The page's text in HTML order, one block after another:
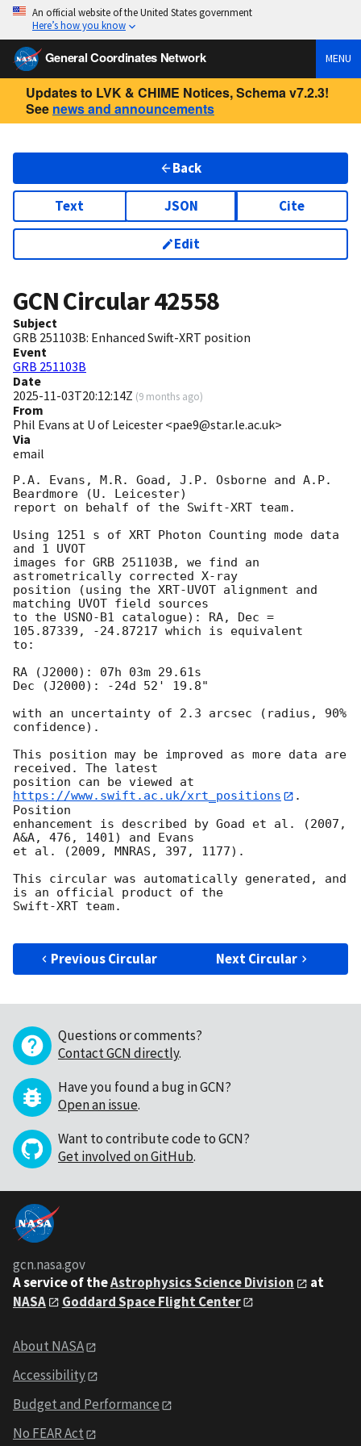
An official website of the United States government
Here’s how you know
General Coordinates Network MENU
Updates to LVK & CHIME Notices, Schema v7.2.3!
See news and announcements
Back
Text JSON Cite
Edit
GCN Circular42558
Subject
GRB 251103B: Enhanced Swift-XRT position
Event
GRB 251103B
Date
2025-11-03T20:12:14Z (9 months ago)
From
Phil Evans at U of Leicester <pae9@star.le.ac.uk>
Via
email
P.A. Evans, M.R. Goad, J.P. Osborne and A.P.
Beardmore (U. Leicester)
report on behalf of the Swift-XRT team.
Using 1251 s of XRT Photon Counting mode data
and 1 UVOT
images for GRB 251103B, we find an
astrometrically corrected X-ray
position (using the XRT-UVOT alignment and
matching UVOT field sources
to the USNO-B1 catalogue): RA, Dec =
105.87339, -24.87217 which is equivalent
to:
RA (J2000): 07h 03m 29.61s
Dec (J2000): -24d 52' 19.8"
with an uncertainty of 2.3 arcsec (radius, 90%
confidence).
This position may be improved as more data are
received. The latest
position can be viewed at
https://www.swift.ac.uk/xrt_positions
.
Position
enhancement is described by Goad et al. (2007,
A&A, 476, 1401) and Evans
et al. (2009, MNRAS, 397, 1177).
This circular was automatically generated, and
is an official product of the
Swift-XRT team.
Previous Circular Next Circular
Questions or comments?
Contact GCN directly.
Have you found a bug in GCN?
Open an issue.
Want to contribute code to GCN?
Get involved on GitHub.
gcn.nasa.gov
A service of theAstrophysics Science Division
at
NASA
Goddard Space Flight Center
About NASA
Accessibility
Budget and Performance
No FEAR Act